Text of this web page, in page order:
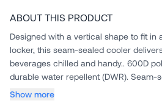
ABOUT THIS PRODUCT
Designed with a vertical shape to fit in
locker, this seam-sealed cooler
beverages chilled and handy.. 600D
durable water repellent (DWR). Seam-
Show more